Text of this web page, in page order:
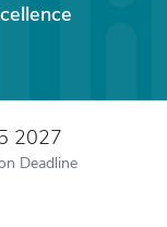
2027
Deadline